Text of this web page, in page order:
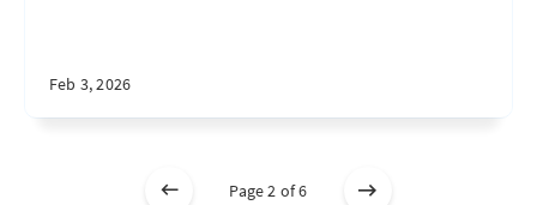
Feb 3, 2026
Page 2 of 6